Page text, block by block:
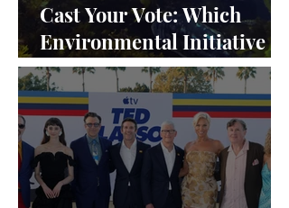
Cast Your Vote: Which
Environmental Initiative
Deserves the Spotlight at
Frieze Los Angeles 2024?